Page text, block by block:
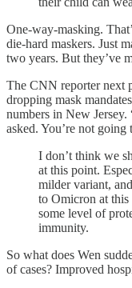
One-way-masking.
die-hard maskers. Just
two years. But they’ve
The CNN reporter next
dropping mask
numbers in New Jersey.
asked. You’re not
I don’t think we
at this point.
milder variant,
to Omicron at this
some level of
immunity.
So what does Wen
of cases? Improved